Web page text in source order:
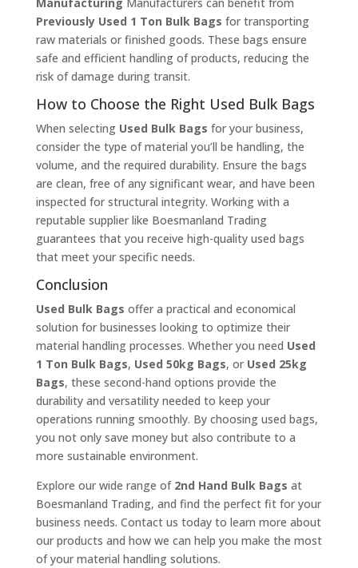
Previously Used 1 Ton Bulk Bags for transporting
raw materials or finished goods. These bags ensure
safe and efficient handling of products, reducing the
risk of damage during transit.
How to Choose the Right Used Bulk Bags
When selecting Used Bulk Bags for your business,
consider the type of material you’ll be handling, the
volume, and the required durability. Ensure the bags
are clean, free of any significant wear, and have been
inspected for structural integrity. Working with a
reputable supplier like Boesmanland Trading
guarantees that you receive high-quality used bags
that meet your specific needs.
Conclusion
Used Bulk Bags offer a practical and economical
solution for businesses looking to optimize their
material handling processes. Whether you need Used
1 Ton Bulk Bags, Used 50kg Bags, or Used 25kg
Bags, these second-hand options provide the
durability and versatility needed to keep your
operations running smoothly. By choosing used bags,
you not only save money but also contribute to a
more sustainable environment.
Explore our wide range of 2nd Hand Bulk Bags at
Boesmanland Trading, and find the perfect fit for your
business needs. Contact us today to learn more about
our products and how we can help you make the most
of your material handling solutions.